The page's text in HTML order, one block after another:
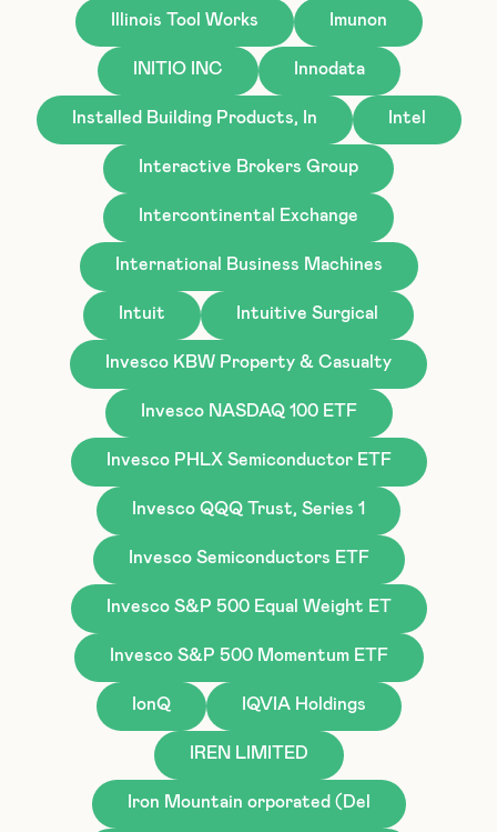
Illinois Tool Works Imunon
INITIO INC Innodata
Installed Building Products, In Intel
Interactive Brokers Group
Intercontinental Exchange
International Business Machines
Intuit Intuitive Surgical
Invesco KBW Property & Casualty
Invesco NASDAQ 100 ETF
Invesco PHLX Semiconductor ETF
Invesco QQQ Trust, Series 1
Invesco Semiconductors ETF
Invesco S&P 500 Equal Weight ET
Invesco S&P 500 Momentum ETF
IonQ IQVIA Holdings
IREN LIMITED
Iron Mountain orporated (Del